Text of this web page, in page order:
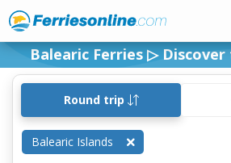
Balearic Ferries ▷
Round trip
Balearic Islands